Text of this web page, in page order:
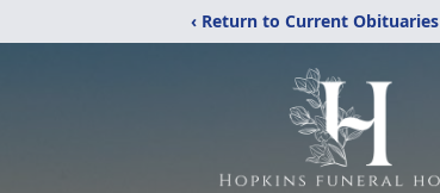
‹ Return to Current Obituaries